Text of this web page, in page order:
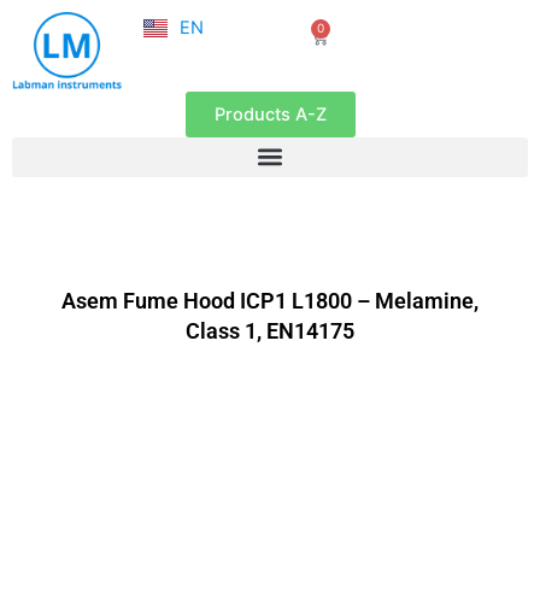
content
EN
FR
0
Cart
Products A-Z
Asem Fume Hood ICP1 L1800 – Melamine,
Class 1, EN14175